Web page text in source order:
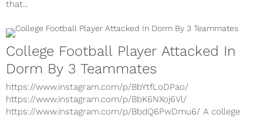
that...
College Football Player Attacked In
Dorm By 3 Teammates
https://www.instagram.com/p/BbYtfLoDPao/
https://www.instagram.com/p/BbK6NXoj6Vl/
https://www.instagram.com/p/BbdQ6PwDmu6/ A college